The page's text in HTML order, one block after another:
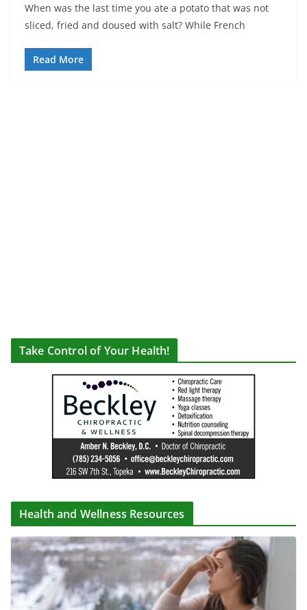
When was the last time you ate a potato that was not
sliced, fried and doused with salt? While French
Read More
Take Control of Your Health!
Health and Wellness Resources